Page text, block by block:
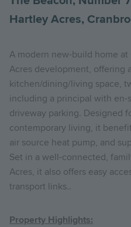
Hartley Acres,
A modern new-build home
Acres development, offering
kitchen/dining/living space,
including a principal with en-
driveway parking. Designed
contemporary living, it
air source heat pump, and
Set in a well-connected,
Acres, it also offers easy
transport links..
Property Highlights: